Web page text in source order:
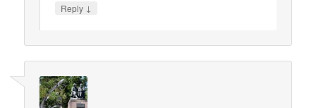
Reply ↓